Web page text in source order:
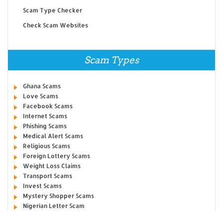
Scam Type Checker
Check Scam Websites
Scam Types
Ghana Scams
Love Scams
Facebook Scams
Internet Scams
Phishing Scams
Medical Alert Scams
Religious Scams
Foreign Lottery Scams
Weight Loss Claims
Transport Scams
Invest Scams
Mystery Shopper Scams
Nigerian Letter Scam